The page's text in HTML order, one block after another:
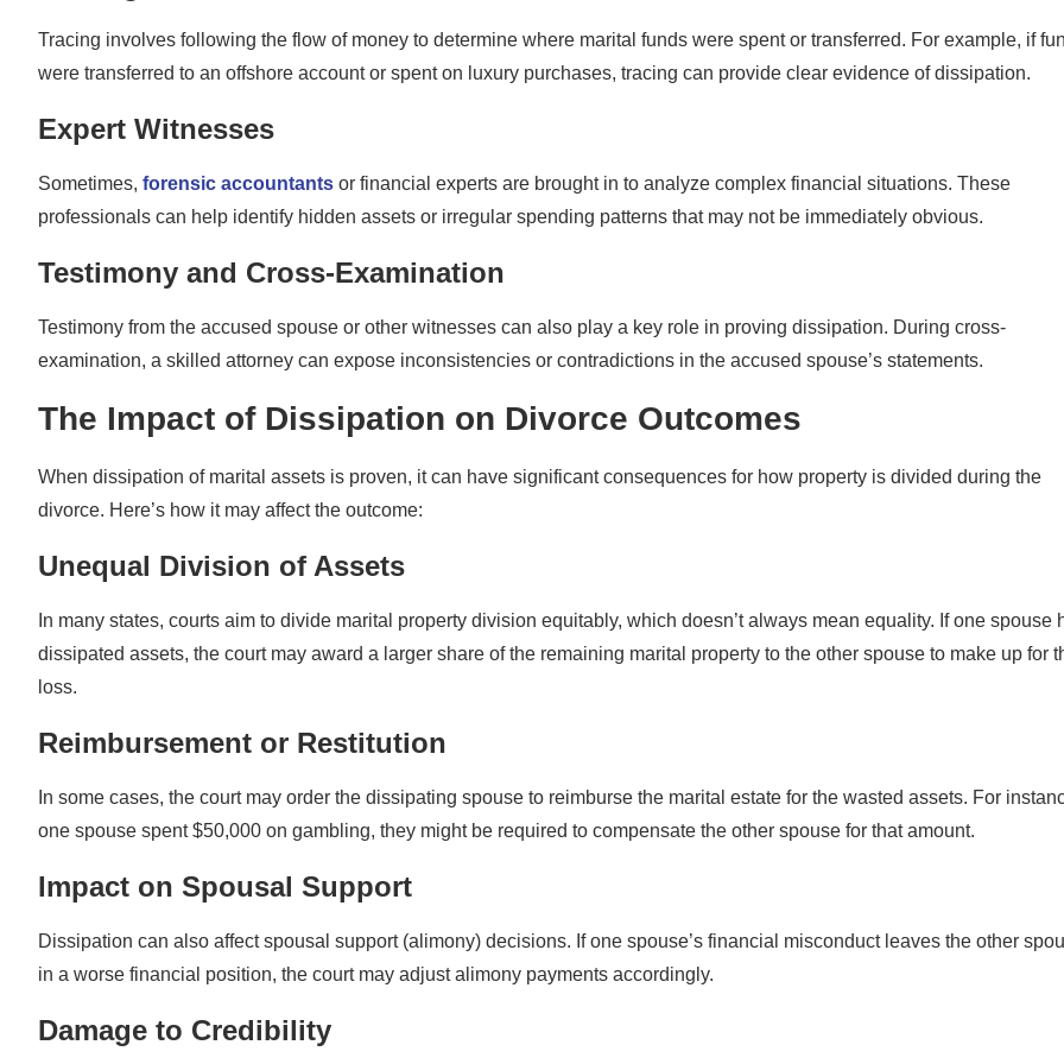
Tracing involves following the flow of money to determine where marital funds were spent or transferred. For example, if
were transferred to an offshore account or spent on luxury purchases, tracing can provide clear evidence of dissipation.
Expert Witnesses
Sometimes, forensic accountants or financial experts are brought in to analyze complex financial situations. These
professionals can help identify hidden assets or irregular spending patterns that may not be immediately obvious.
Testimony and Cross-Examination
Testimony from the accused spouse or other witnesses can also play a key role in proving dissipation. During cross-
examination, a skilled attorney can expose inconsistencies or contradictions in the accused spouse’s statements.
The Impact of Dissipation on Divorce Outcomes
When dissipation of marital assets is proven, it can have significant consequences for how property is divided during the
divorce. Here’s how it may affect the outcome:
Unequal Division of Assets
In many states, courts aim to divide marital property division equitably, which doesn’t always mean equality. If one spouse
dissipated assets, the court may award a larger share of the remaining marital property to the other spouse to make up for
loss.
Reimbursement or Restitution
In some cases, the court may order the dissipating spouse to reimburse the marital estate for the wasted assets. For
one spouse spent $50,000 on gambling, they might be required to compensate the other spouse for that amount.
Impact on Spousal Support
Dissipation can also affect spousal support (alimony) decisions. If one spouse’s financial misconduct leaves the other
in a worse financial position, the court may adjust alimony payments accordingly.
Damage to Credibility